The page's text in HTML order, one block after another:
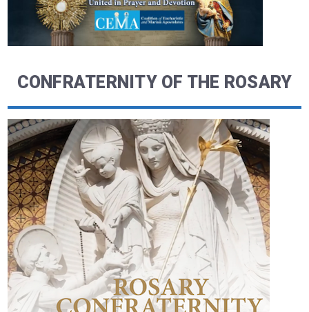
CONFRATERNITY OF THE ROSARY